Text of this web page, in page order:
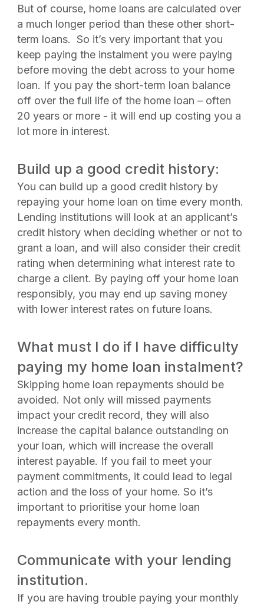
But of course, home loans are calculated over
a much longer period than these other short-
term loans. So it’s very important that you
keep paying the instalment you were paying
before moving the debt across to your home
loan. If you pay the short-term loan balance
off over the full life of the home loan – often
20 years or more - it will end up costing you a
lot more in interest.
Build up a good credit history:
You can build up a good credit history by
repaying your home loan on time every month.
Lending institutions will look at an applicant’s
credit history when deciding whether or not to
grant a loan, and will also consider their credit
rating when determining what interest rate to
charge a client. By paying off your home loan
responsibly, you may end up saving money
with lower interest rates on future loans.
What must I do if I have difficulty
paying my home loan instalment?
Skipping home loan repayments should be
avoided. Not only will missed payments
impact your credit record, they will also
increase the capital balance outstanding on
your loan, which will increase the overall
interest payable. If you fail to meet your
payment commitments, it could lead to legal
action and the loss of your home. So it’s
important to prioritise your home loan
repayments every month.
Communicate with your lending
institution.
If you are having trouble paying your monthly